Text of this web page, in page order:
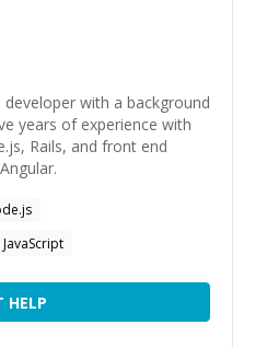
with a background
years of experience with
Rails, and front end
JavaScript
HELP